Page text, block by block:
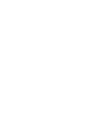
out
a
the benefits of